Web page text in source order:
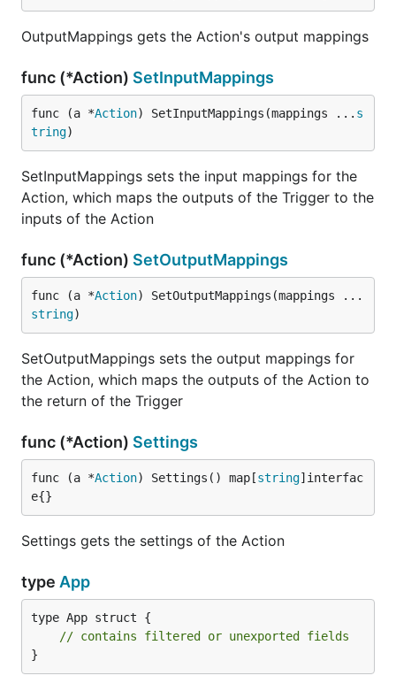
OutputMappings gets the Action's output mappings
func (*Action) SetInputMappings
func (a *Action) SetInputMappings(mappings ... s
tring)
SetInputMappings sets the input mappings for the
Action, which maps the outputs of the Trigger to the
inputs of the Action
func (*Action) SetOutputMappings
func (a *Action) SetOutputMappings(mappings ...
string)
SetOutputMappings sets the output mappings for
the Action, which maps the outputs of the Action to
the return of the Trigger
func (*Action) Settings
func (a *Action) Settings() map[string]interfac
e{}
Settings gets the settings of the Action
type App
type App struct {
// contains filtered or unexported fields
}